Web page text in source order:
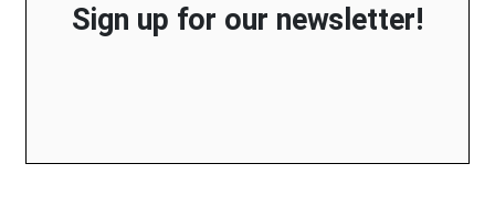
Sign up for our newsletter!